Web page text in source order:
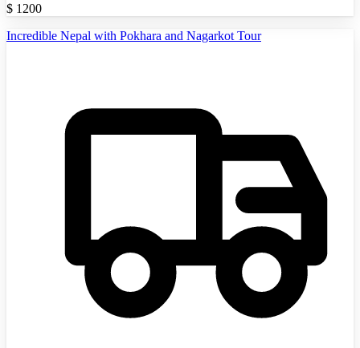
$ 1200
Incredible Nepal with Pokhara and Nagarkot Tour